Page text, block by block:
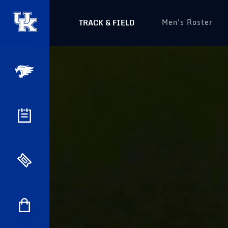
TRACK & FIELD Men's Roster